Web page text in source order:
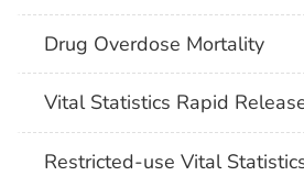
Drug Overdose Mortality
Vital Statistics Rapid
Restricted-use Vital